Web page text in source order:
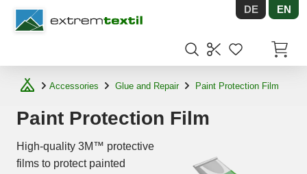
Shopware DE EN
Accessories Glue and Repair Paint Protection Film
Paint Protection Film
High-quality 3M™ protective
films to protect painted